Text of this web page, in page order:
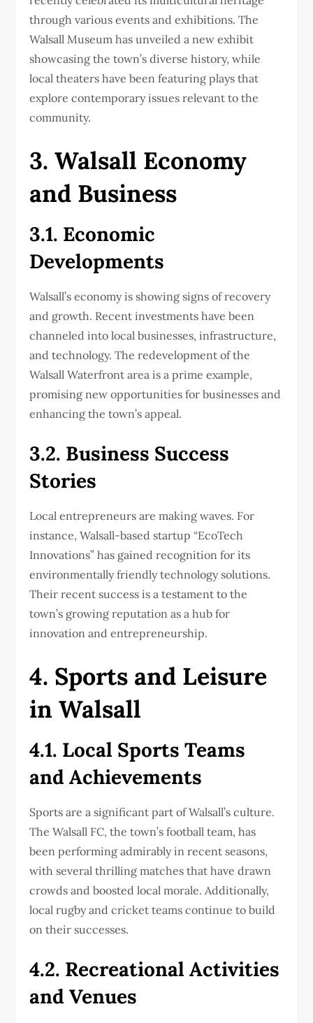
through various events and exhibitions. The
Walsall Museum has unveiled a new exhibit
showcasing the town’s diverse history, while
local theaters have been featuring plays that
explore contemporary issues relevant to the
community.
3. Walsall Economy
and Business
3.1. Economic
Developments
Walsall’s economy is showing signs of recovery
and growth. Recent investments have been
channeled into local businesses, infrastructure,
and technology. The redevelopment of the
Walsall Waterfront area is a prime example,
promising new opportunities for businesses and
enhancing the town’s appeal.
3.2. Business Success
Stories
Local entrepreneurs are making waves. For
instance, Walsall-based startup “EcoTech
Innovations” has gained recognition for its
environmentally friendly technology solutions.
Their recent success is a testament to the
town’s growing reputation as a hub for
innovation and entrepreneurship.
4. Sports and Leisure
in Walsall
4.1. Local Sports Teams
and Achievements
Sports are a significant part of Walsall’s culture.
The Walsall FC, the town’s football team, has
been performing admirably in recent seasons,
with several thrilling matches that have drawn
crowds and boosted local morale. Additionally,
local rugby and cricket teams continue to build
on their successes.
4.2. Recreational Activities
and Venues